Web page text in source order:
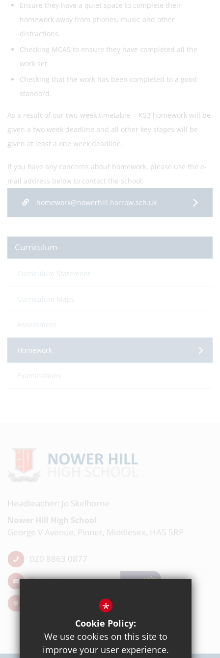
Ensure they have a quiet space to complete their
homework away from phones, music and other
distractions.
Checking MCAS to ensure they have completed all the
work set.
Checking that the work has been completed to a good
standard.
As a result of our two-week timetable - KS3 homework will be
given a two week deadline and all other key stages will be
given at least a one week deadline.
If you have any concerns about homework, please use the e-
mail address below to contact the school:
homework@nowerhill.harrow.sch.uk
Curriculum
Curriculum Statement
Curriculum Maps
Assessment
Homework
Examinations
Headteacher: Jo Skelhorne
Nower Hill High School
George V Avenue, Pinner, Middlesex, HA5 5RP
020 8863 0877
Email Us
*
Cookie Policy:
We use cookies on this site to
improve your user experience.